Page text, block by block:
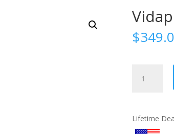
$
Lifetime
Tier
3
Lifetime